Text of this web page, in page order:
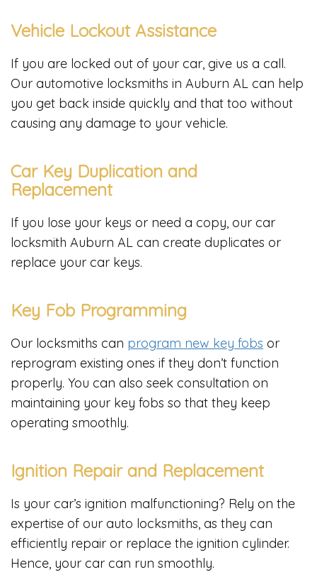
Vehicle Lockout Assistance
If you are locked out of your car, give us a call.
Our automotive locksmiths in Auburn AL can help
you get back inside quickly and that too without
causing any damage to your vehicle.
Car Key Duplication and
Replacement
If you lose your keys or need a copy, our car
locksmith Auburn AL can create duplicates or
replace your car keys.
Key Fob Programming
Our locksmiths can program new key fobs or
reprogram existing ones if they don’t function
properly. You can also seek consultation on
maintaining your key fobs so that they keep
operating smoothly.
Ignition Repair and Replacement
Is your car’s ignition malfunctioning? Rely on the
expertise of our auto locksmiths, as they can
efficiently repair or replace the ignition cylinder.
Hence, your car can run smoothly.